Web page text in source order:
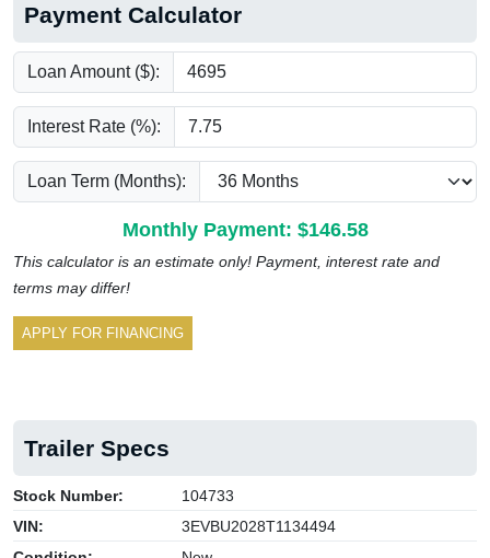
Payment Calculator
Loan Amount ($):
Interest Rate (%):
Loan Term (Months):
Monthly Payment: $146.58
This calculator is an estimate only! Payment, interest rate and
terms may differ!
APPLY FOR FINANCING
Trailer Specs
Stock Number:
104733
VIN:
3EVBU2028T1134494